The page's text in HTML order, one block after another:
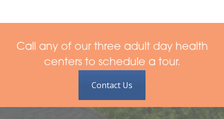
Call any of our three adult day health
centers to schedule a tour.
Contact Us